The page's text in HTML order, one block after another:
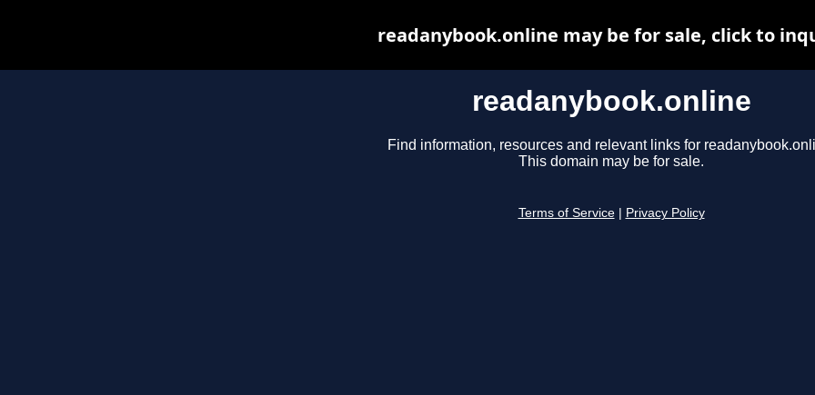
readanybook.online
Find information, resources and relevant links for
This domain may be for sale.
Terms of Service Privacy Policy
readanybook.online may be for sale, click to